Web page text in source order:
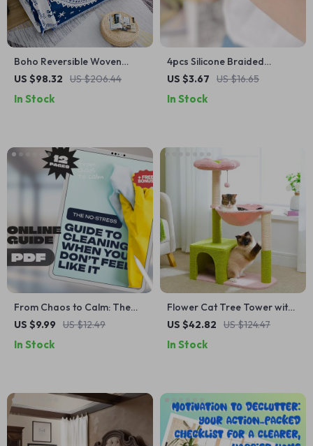
Boho Reversible Woven
Throw Blanket
US $98.32 US $206.44
In Stock
4pcs Silicone Braided
Adjustable Bands for Apple
US $3.67 US $16.65
In Stock
From Chaos to Calm: The
No-Stress Guide to Cleaning
Digital Download Guide |
US $9.99 US $12.49
In Stock
Flower Cat Tree Tower with
Hammock, Sisal Scratching
US $42.82 US $124.47
In Stock